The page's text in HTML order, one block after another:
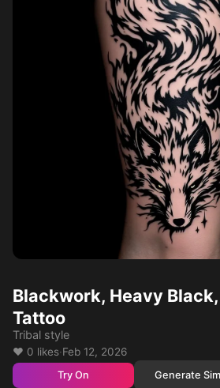
Blackwork, Heavy
Tattoo
Tribal style
❤️ 0 likes·Feb 12, 2026
Try On Generate